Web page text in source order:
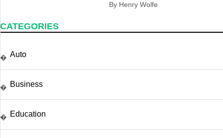
By Henry Wolfe
CATEGORIES
� Auto
� Business
� Education